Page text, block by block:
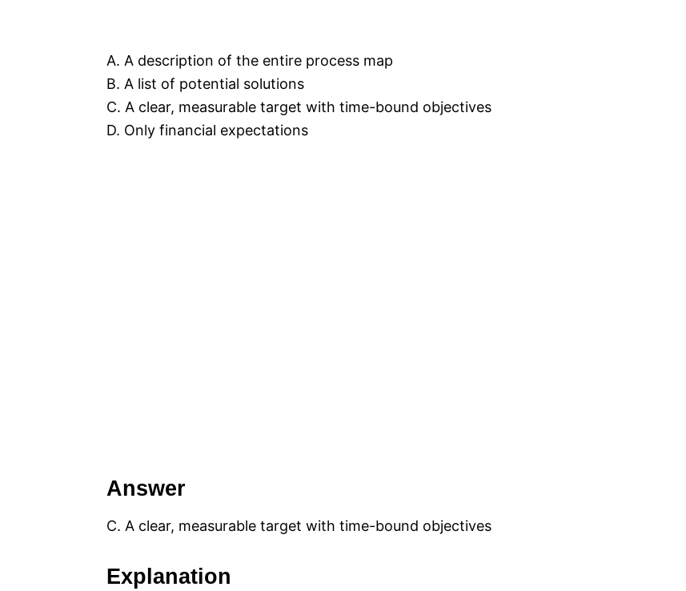
A. A description of the entire process map
B. A list of potential solutions
C. A clear, measurable target with time-bound objectives
D. Only financial expectations
Answer
C. A clear, measurable target with time-bound objectives
Explanation